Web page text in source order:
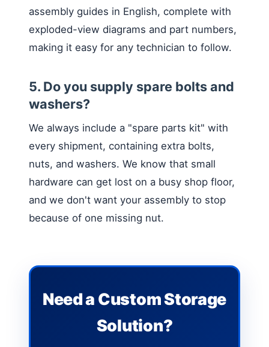
assembly guides in English, complete with
exploded-view diagrams and part numbers,
making it easy for any technician to follow.
5. Do you supply spare bolts and
washers?
We always include a "spare parts kit" with
every shipment, containing extra bolts,
nuts, and washers. We know that small
hardware can get lost on a busy shop floor,
and we don't want your assembly to stop
because of one missing nut.
Need a Custom Storage
Solution?